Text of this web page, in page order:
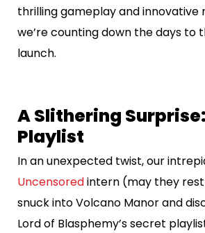
thrilling gameplay and innovative
we’re counting down the days to
launch.
A Slithering
Playlist
In an unexpected twist, our
Uncensoredintern (may they
snuck into Volcano Manor and
Lord of Blasphemy’s secret